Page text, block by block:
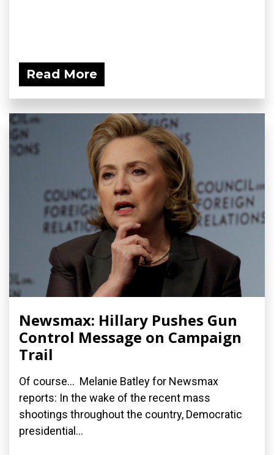
Read More
Newsmax: Hillary Pushes Gun
Control Message on Campaign
Trail
Of course... Melanie Batley for Newsmax
reports: In the wake of the recent mass
shootings throughout the country, Democratic
presidential...